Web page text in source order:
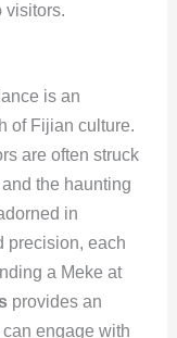
visitors.
is an
of Fijian culture.
are often struck
the haunting
in
precision, each
a Meke at
provides an
engage with